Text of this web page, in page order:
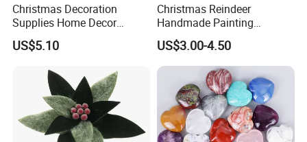
Christmas Decoration
Supplies Home Decor
Wooden Nutcracker
Christmas Gift
US$5.10
Christmas Reindeer
Handmade Painting
Hanging Hand-Painted
Christmas Ball
US$3.00-4.50